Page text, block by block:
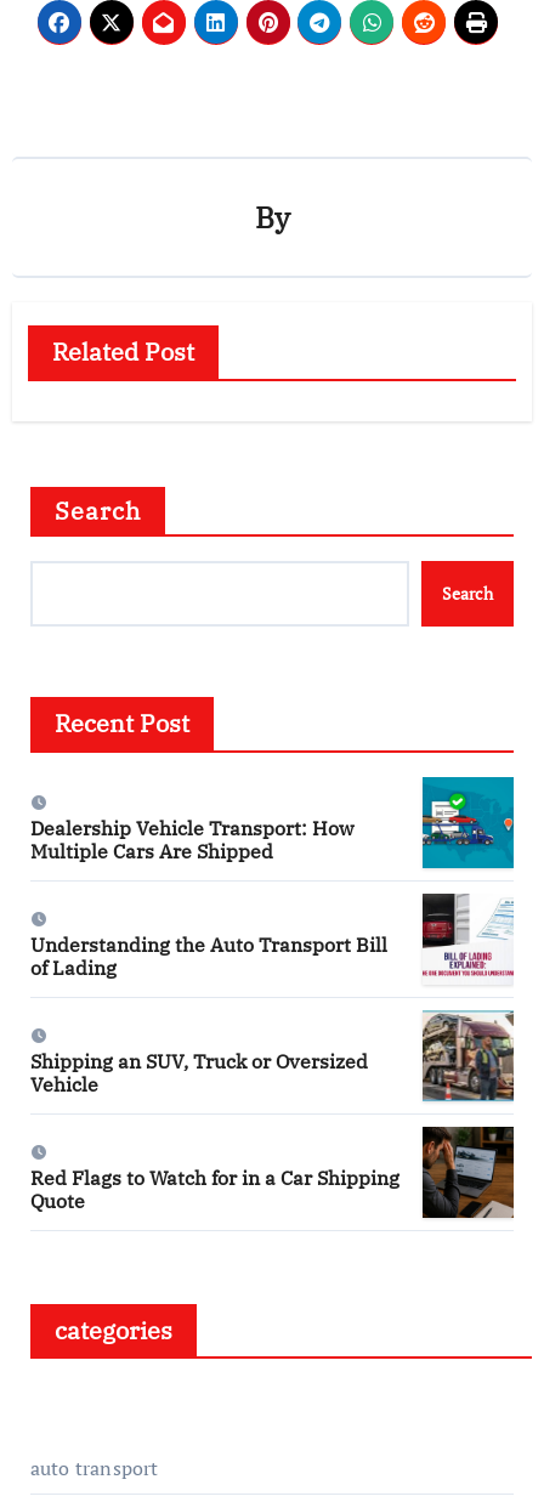
By
Related Post
Search
Search
Recent Post
Dealership Vehicle Transport: How
Multiple Cars Are Shipped
Understanding the Auto Transport Bill
of Lading
Shipping an SUV, Truck or Oversized
Vehicle
Red Flags to Watch for in a Car Shipping
Quote
categories
auto transport